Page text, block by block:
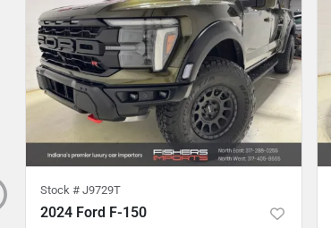
Stock # J9729T
2024 Ford F-150